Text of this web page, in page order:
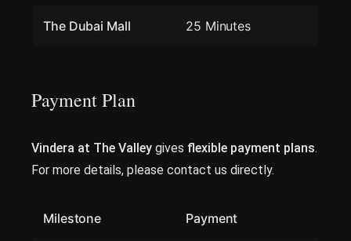
The Dubai Mall 25 Minutes
Payment Plan
Vindera at The Valley gives flexible payment plans.
For more details, please contact us directly.
Milestone Payment